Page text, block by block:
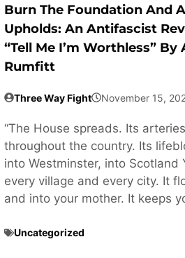
Burn The Foundation And
Upholds: An Antifascist
“Tell Me I’m Worthless” By
Rumfitt
Three Way Fight November 15,
“The House spreads. Its
throughout the country. Its
into Westminster, into Scotland
every village and every city. It
and into your mother. It keeps
Uncategorized